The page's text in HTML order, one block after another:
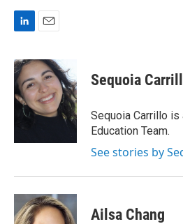
n
k
e
d
a
i
l
Sequoia
Sequoia Carrillo
Education Team.
See stories by
Ailsa Chang